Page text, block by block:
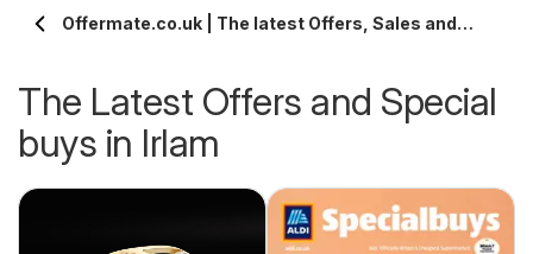
Offermate.co.uk | The latest Offers, Sales and
The Latest Offers and Special
buys in Irlam